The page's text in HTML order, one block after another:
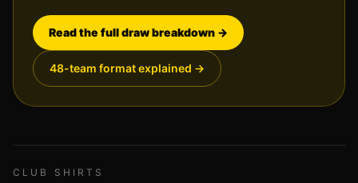
Read the full draw breakdown →
48-team format explained →
CLUB SHIRTS